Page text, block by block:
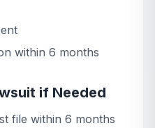
within 6 months
if Needed
file within 6 months